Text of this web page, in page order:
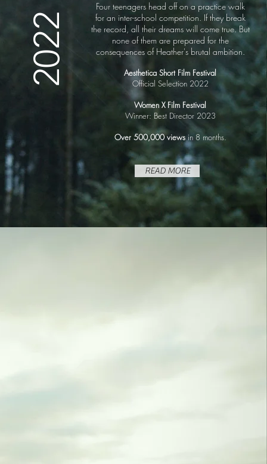
Four teenagers head off on a practice walk
for an inter-school competition. If they break
the record, all their dreams will come true. But
none of them are prepared for the
consequences of Heather's brutal ambition.
Aesthetica Short Film Festival
Official Selection 2022
Women X Film Festival
Winner: Best Director 2023
Over 500,000 viewsin 8 months.
READ MORE
2022